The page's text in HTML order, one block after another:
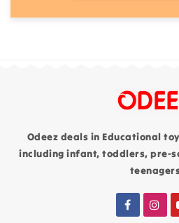
Odeez deals in Educational
including infant, toddlers, pre-